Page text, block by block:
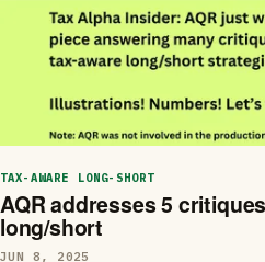
TAX-AWARE LONG-SHORT
AQR addresses 5
long/short
JUN 8, 2025